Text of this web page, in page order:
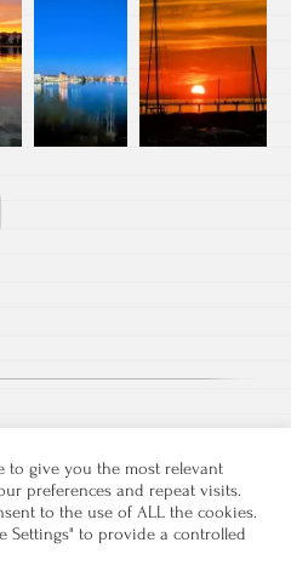
to give you the most relevant
preferences and repeat visits.
to the use of ALL the cookies.
Settings" to provide a controlled